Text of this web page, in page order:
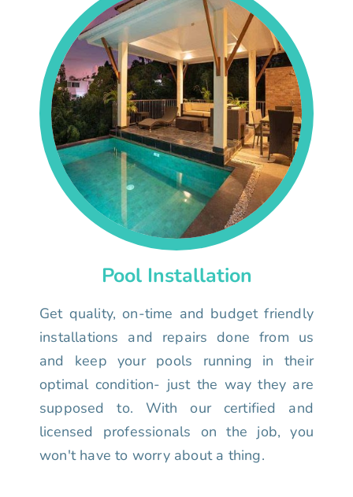
Pool Installation
Get quality, on-time and budget friendly
installations and repairs done from us
and keep your pools running in their
optimal condition- just the way they are
supposed to. With our certified and
licensed professionals on the job, you
won't have to worry about a thing.